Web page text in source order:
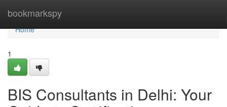
bookmarkspy
Home
Home
1
BIS Consultants in Delhi: Your